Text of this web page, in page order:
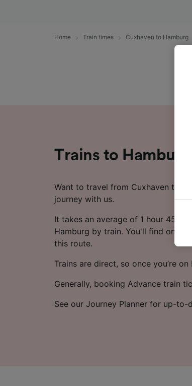
Home Train times Cuxhaven to Hamburg
Trains to
Want to travel from Cuxhaven to
journey with us.
It takes an average of 1 hour 45
Hamburg by train. You'll find on
this route.
Trains are direct, so once you’re
Generally, booking Advance train
See our Journey Planner for up-to-